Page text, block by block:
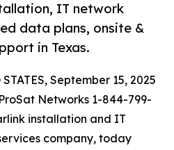
IT network
data plans, onsite &
in Texas.
September 15, 2025
Networks 1-844-799-
installation and IT
company, today